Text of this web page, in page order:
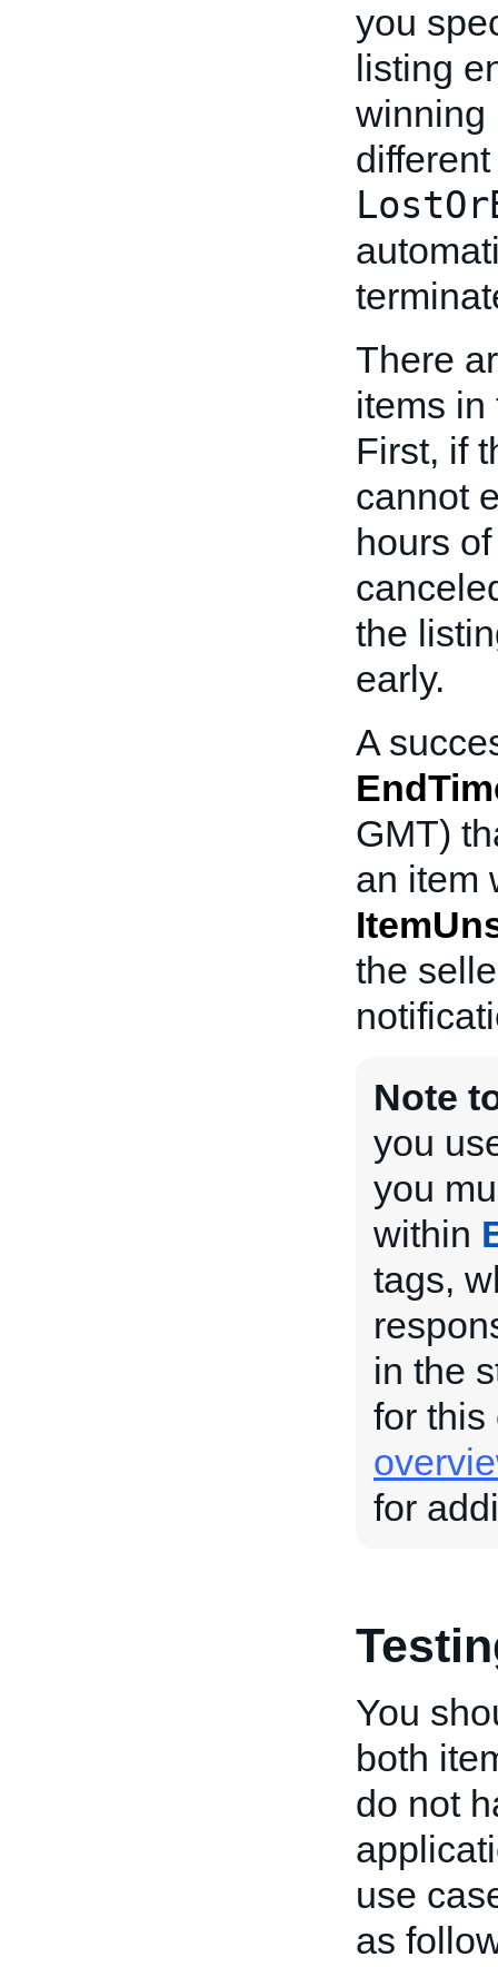
you
listing
winning
There
items in
First, if
cannot
hours
the
early.
A
GMT)
an item
the
Note
you
you
within
tags,
in the
for
for
You
both
do not
use
as